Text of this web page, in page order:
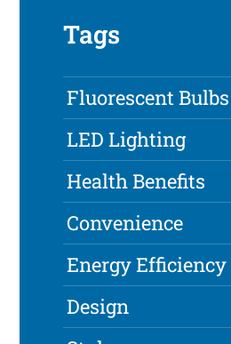
Tags
Fluorescent Bulbs
LED Lighting
Health Benefits
Convenience
Energy Efficiency
Design